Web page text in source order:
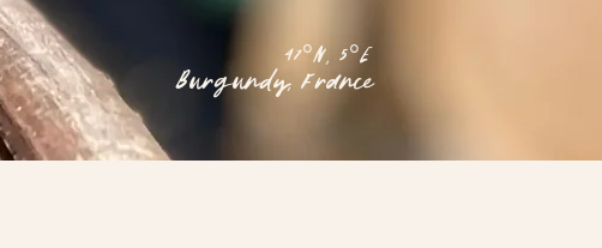
47°N, 5°E
Burgundy, France